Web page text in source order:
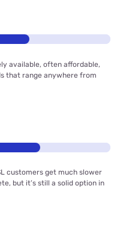
available, often affordable,
that range anywhere from
customers get much slower
but it’s still a solid option in